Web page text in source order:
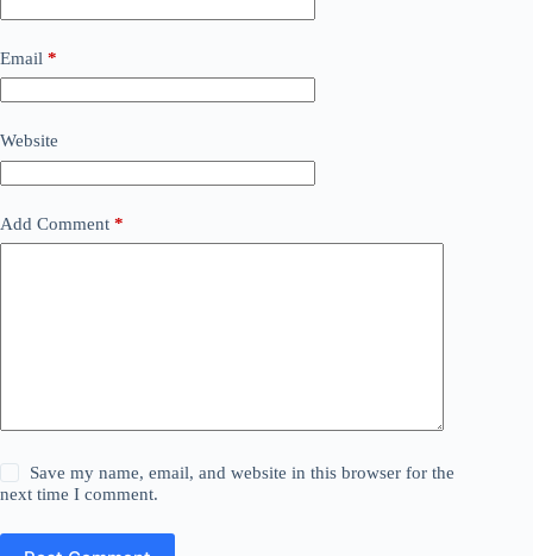
Email *
Website
Add Comment *
Save my name, email, and website in this browser for the
next time I comment.